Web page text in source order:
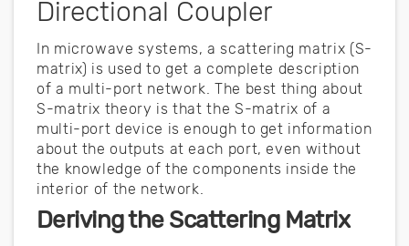
Directional Coupler
In microwave systems, a scattering matrix (S-
matrix) is used to get a complete description
of a multi-port network. The best thing about
S-matrix theory is that the S-matrix of a
multi-port device is enough to get information
about the outputs at each port, even without
the knowledge of the components inside the
interior of the network.
Deriving the Scattering Matrix